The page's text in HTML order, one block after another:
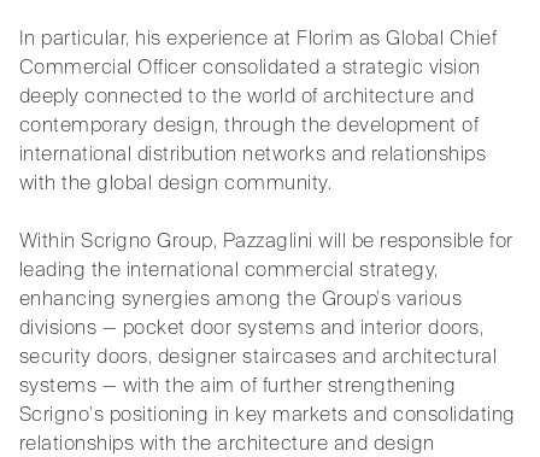
In particular, his experience at Florim as Global Chief
Commercial Officer consolidated a strategic vision
deeply connected to the world of architecture and
contemporary design, through the development of
international distribution networks and relationships
with the global design community.
Within Scrigno Group, Pazzaglini will be responsible for
leading the international commercial strategy,
enhancing synergies among the Group’s various
divisions — pocket door systems and interior doors,
security doors, designer staircases and architectural
systems — with the aim of further strengthening
Scrigno’s positioning in key markets and consolidating
relationships with the architecture and design